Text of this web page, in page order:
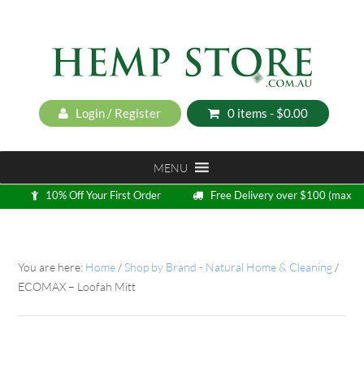
Login / Register 0 items - $0.00
MENU
10% Off Your First Order
Free Delivery over $100 (max
5kg)
You are here: Home / Shop by Brand - Natural Home & Cleaning /
ECOMAX – Loofah Mitt